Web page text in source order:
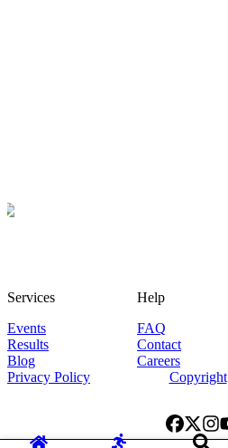
Services
Events
Results
Blog
Help
FAQ
Contact
Careers
Privacy Policy
Copyright